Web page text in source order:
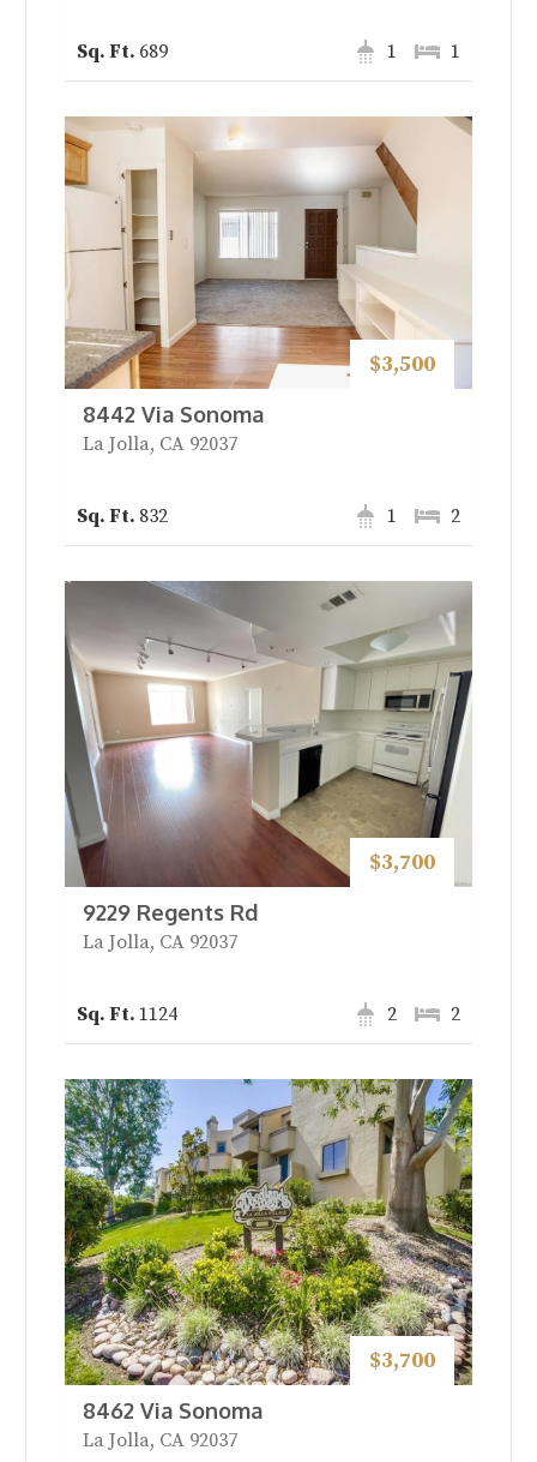
689 1
1
$3,500
8442 Via Sonoma
La Jolla, CA 92037
832 2
1
$3,700
9229 Regents Rd
La Jolla, CA 92037
1124 2
2
$3,700
8462 Via Sonoma
La Jolla, CA 92037